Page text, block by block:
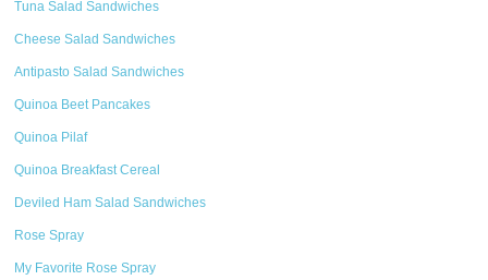
Tuna Salad Sandwiches
Cheese Salad Sandwiches
Antipasto Salad Sandwiches
Quinoa Beet Pancakes
Quinoa Pilaf
Quinoa Breakfast Cereal
Deviled Ham Salad Sandwiches
Rose Spray
My Favorite Rose Spray